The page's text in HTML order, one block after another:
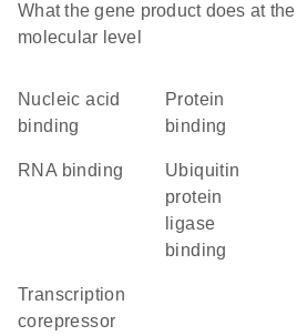
What the gene product does at the
molecular level
nucleic acid
binding
protein
binding
RNA binding
ubiquitin
protein
ligase
binding
transcription
corepressor